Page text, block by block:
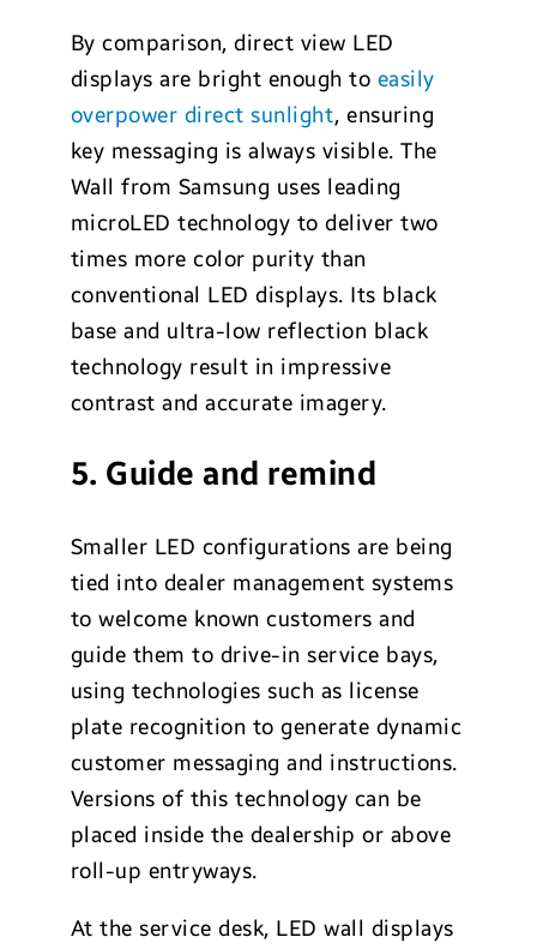
By comparison, direct view LED
displays are bright enough to easily
overpower direct sunlight, ensuring
key messaging is always visible. The
Wall from Samsung uses leading
microLED technology to deliver two
times more color purity than
conventional LED displays. Its black
base and ultra-low reflection black
technology result in impressive
contrast and accurate imagery.
5. Guide and remind
Smaller LED configurations are being
tied into dealer management systems
to welcome known customers and
guide them to drive-in service bays,
using technologies such as license
plate recognition to generate dynamic
customer messaging and instructions.
Versions of this technology can be
placed inside the dealership or above
roll-up entryways.
At the service desk, LED wall displays